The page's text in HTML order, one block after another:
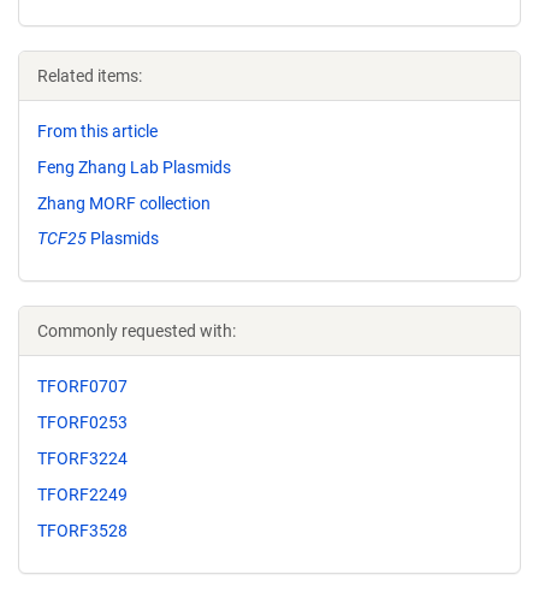
Related items:
From this article
Feng Zhang Lab Plasmids
Zhang MORF collection
TCF25 Plasmids
Commonly requested with:
TFORF0707
TFORF0253
TFORF3224
TFORF2249
TFORF3528